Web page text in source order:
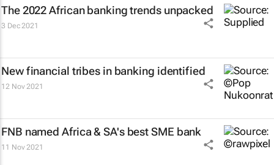
The 2022 African banking trends unpacked
3 Dec 2021
New financial tribes in banking identified
12 Nov 2021
FNB named Africa & SA's best SME bank
11 Nov 2021